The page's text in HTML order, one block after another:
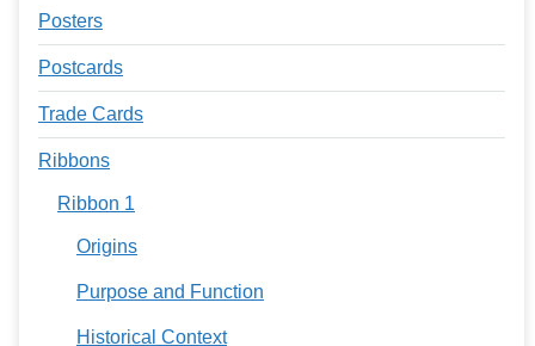
Posters
Postcards
Trade Cards
Ribbons
Ribbon 1
Origins
Purpose and Function
Historical Context